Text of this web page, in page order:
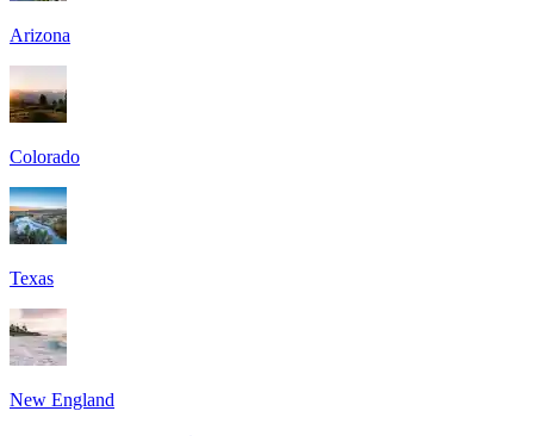
Arizona
Colorado
Texas
New England